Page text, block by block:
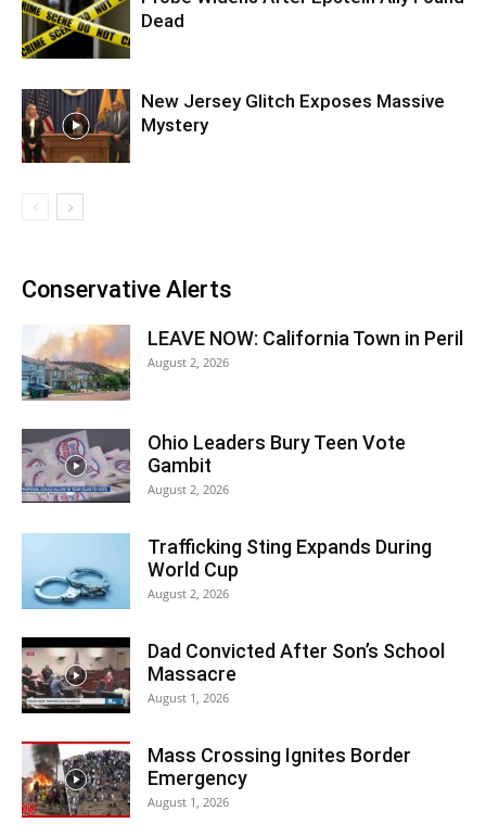
Dead
New Jersey Glitch Exposes Massive
Mystery
Conservative Alerts
LEAVE NOW: California Town in Peril
August 2, 2026
Ohio Leaders Bury Teen Vote
Gambit
August 2, 2026
Trafficking Sting Expands During
World Cup
August 2, 2026
Dad Convicted After Son’s School
Massacre
August 1, 2026
Mass Crossing Ignites Border
Emergency
August 1, 2026